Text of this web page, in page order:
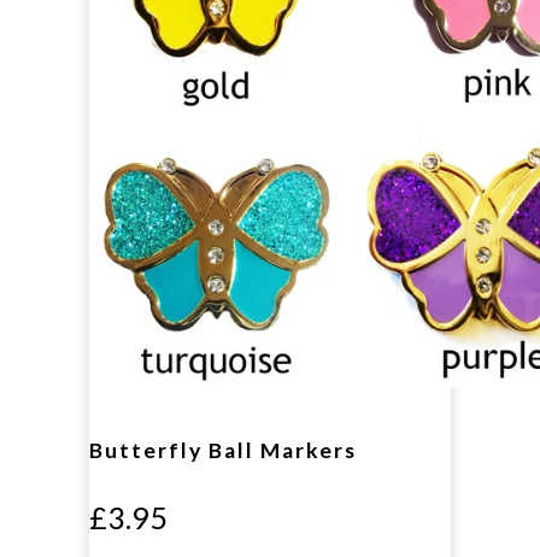
Butterfly Ball Markers
£3.95